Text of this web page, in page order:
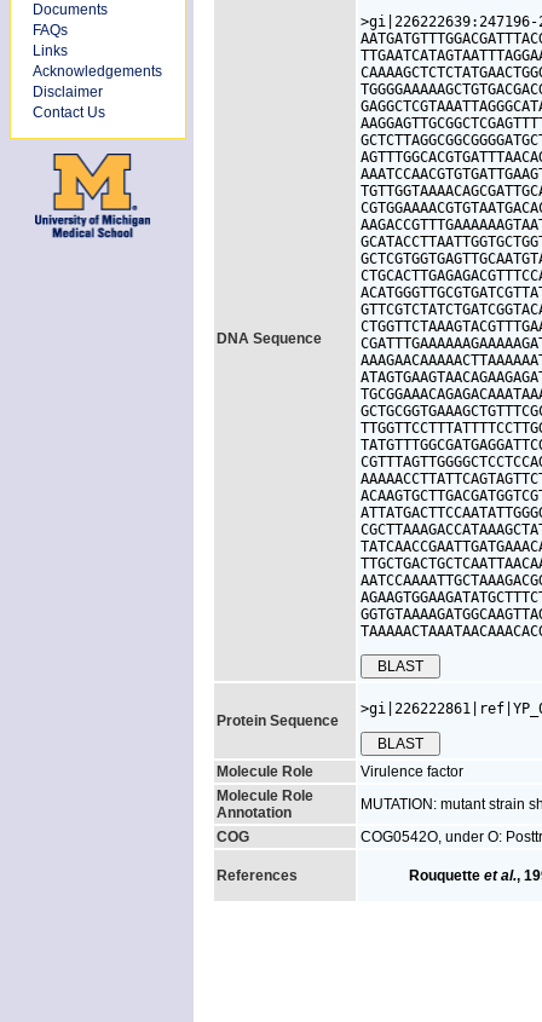
Documents
FAQs
Links
Acknowledgements
Disclaimer
Contact Us
DNA Sequence
Protein Sequence
Molecule Role
Virulence factor
Molecule Role
Annotation
MUTATION: mutant strain
COG
COG0542O, under O:
References Rouquette et al.,